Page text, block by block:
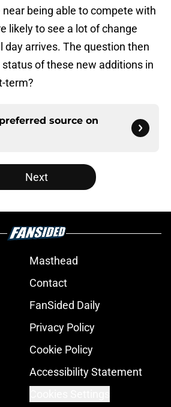
being able to compete with
likely to see a lot of change
arrives. The question then
of these new additions in
term?
source on
Next
Masthead
Contact
FanSided Daily
Privacy Policy
Cookie Policy
Accessibility Statement